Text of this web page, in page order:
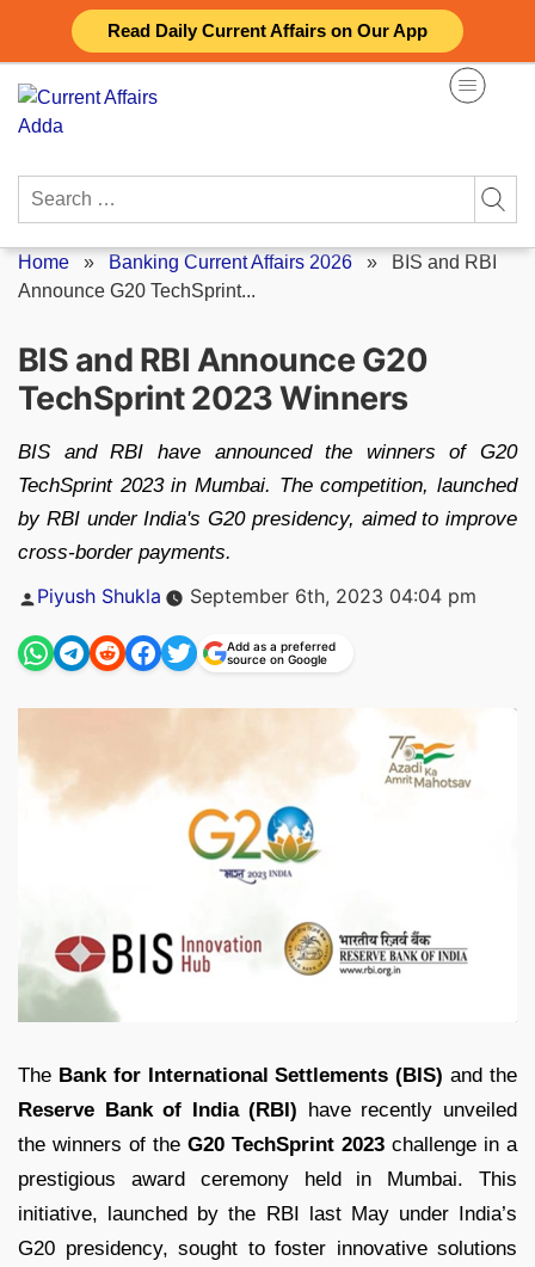
Read Daily Current Affairs on Our App
content
Search
Home » Banking Current Affairs 2026 » BIS and RBI
Announce G20 TechSprint...
BIS and RBI Announce G20
TechSprint 2023 Winners
BIS and RBI have announced the winners of G20
TechSprint 2023 in Mumbai. The competition, launched
by RBI under India's G20 presidency, aimed to improve
cross-border payments.
Posted
Piyush Shukla September 6th, 2023 04:04 pm
Add as a preferred
source on Google
The Bank for International Settlements (BIS) and the
Reserve Bank of India (RBI) have recently unveiled
the winners of the G20 TechSprint 2023 challenge in a
prestigious award ceremony held in Mumbai. This
initiative, launched by the RBI last May under India’s
G20 presidency, sought to foster innovative solutions